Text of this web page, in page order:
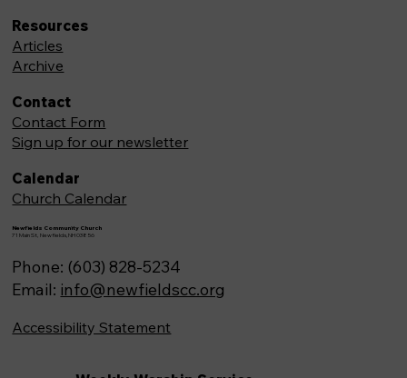
Newfields Community Church
71 Main St, Newfields,NH 03856
Phone: (603) 828-5234
Email: info@newfieldscc.org
Resources
Articles
Archive
Contact
Contact Form
Sign up for our newsletter
Calendar
Church Calendar
Accessibility Statement